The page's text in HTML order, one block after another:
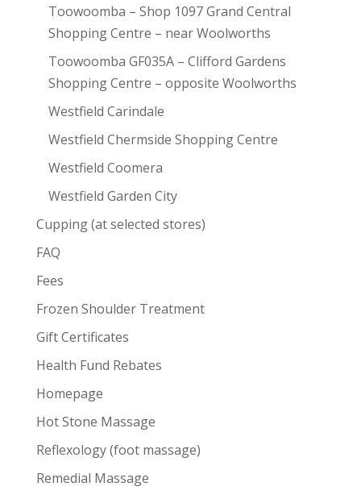
Toowoomba – Shop 1097 Grand Central
Shopping Centre – near Woolworths
Toowoomba GF035A – Clifford Gardens
Shopping Centre – opposite Woolworths
Westfield Carindale
Westfield Chermside Shopping Centre
Westfield Coomera
Westfield Garden City
Cupping (at selected stores)
FAQ
Fees
Frozen Shoulder Treatment
Gift Certificates
Health Fund Rebates
Homepage
Hot Stone Massage
Reflexology (foot massage)
Remedial Massage